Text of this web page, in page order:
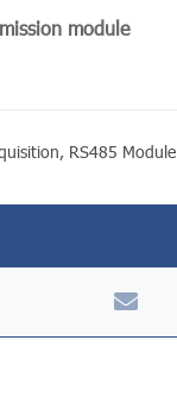
module
, RS485 Module